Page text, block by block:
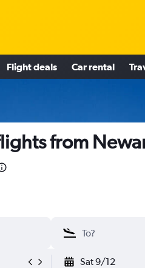
Flight deals Car rental
from
Sat 9/12